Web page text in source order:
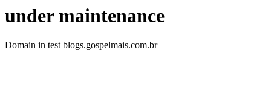
under maintenance
Domain in test blogs.gospelmais.com.br